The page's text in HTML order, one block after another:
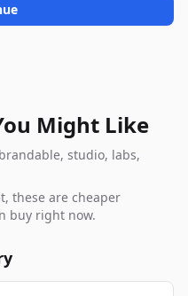
Might Like
studio, labs,
these are cheaper
buy right now.